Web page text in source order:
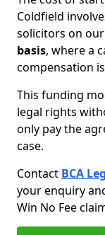
Coldfield
solicitors on
basis, where a
compensation
This funding
legal rights
only pay the
case.
Contact BCA
your enquiry
Win No Fee